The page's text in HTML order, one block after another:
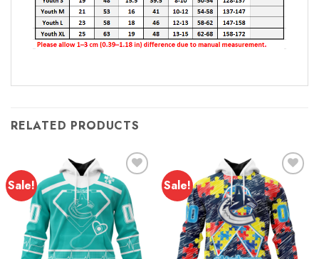
RELATED PRODUCTS
Sale!
Add to
wishlist
Sale!
Add to
wishlist